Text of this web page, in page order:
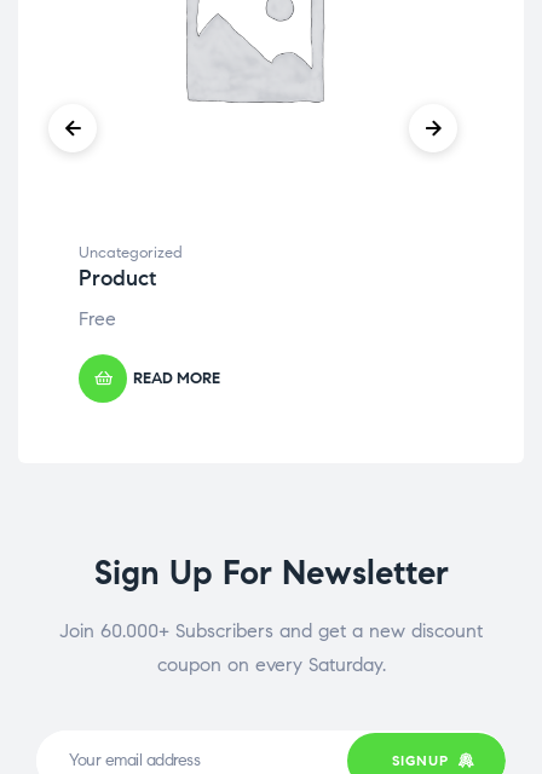
Uncategorized
Product
Free
READ MORE
Sign Up For Newsletter
Join 60.000+ Subscribers and get a new discount
coupon on every Saturday.
SIGNUP